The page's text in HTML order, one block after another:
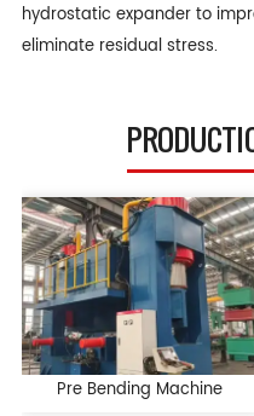
hydrostatic expander to
eliminate residual stress.
Pre Bending Machine